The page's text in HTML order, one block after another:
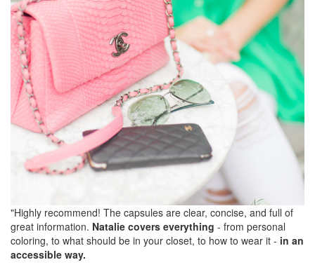
"Highly recommend! The capsules are clear, concise, and full of
great information. Natalie covers everything - from personal
coloring, to what should be in your closet, to how to wear it - in an
accessible way.